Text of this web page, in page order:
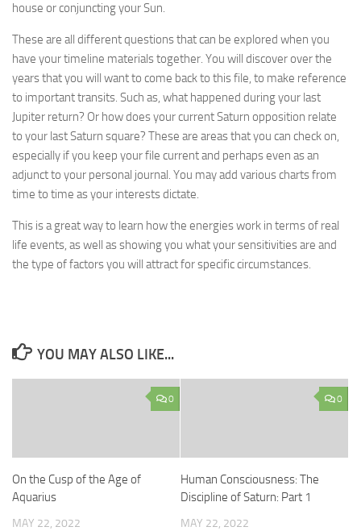
house or conjuncting your Sun.
These are all different questions that can be explored when you
have your timeline materials together. You will discover over the
years that you will want to come back to this file, to make reference
to important transits. Such as, what happened during your last
Jupiter return? Or how does your current Saturn opposition relate
to your last Saturn square? These are areas that you can check on,
especially if you keep your file current and perhaps even as an
adjunct to your personal journal. You may add various charts from
time to time as your interests dictate.
This is a great way to learn how the energies work in terms of real
life events, as well as showing you what your sensitivities are and
the type of factors you will attract for specific circumstances.
YOU MAY ALSO LIKE...
0
On the Cusp of the Age of
Aquarius
MAY 22, 2022
0
Human Consciousness: The
Discipline of Saturn: Part 1
MAY 22, 2022